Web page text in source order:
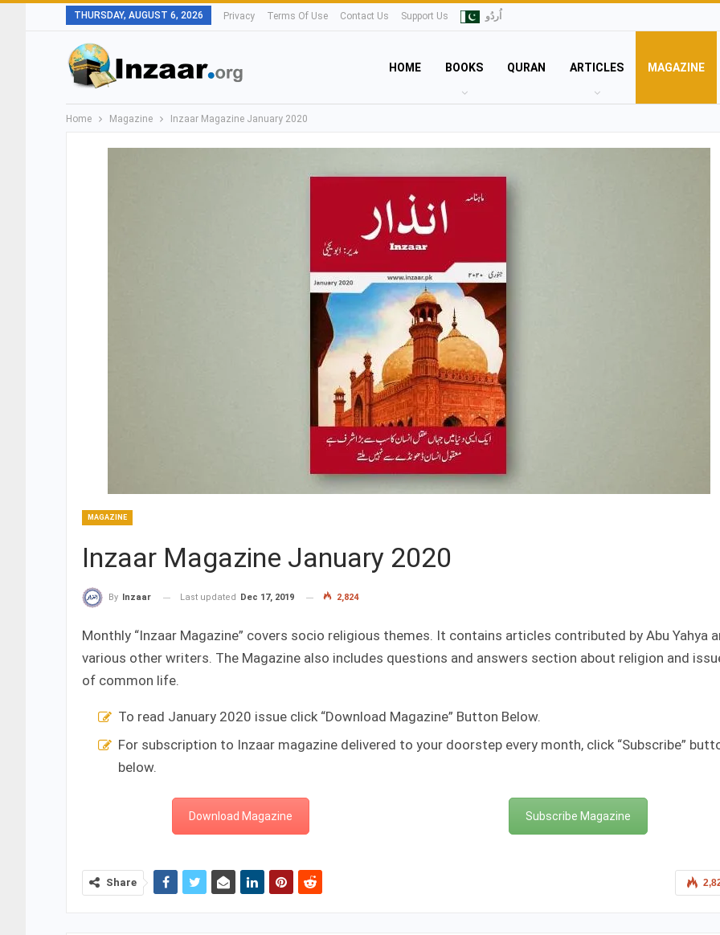
THURSDAY, AUGUST 6, 2026 Privacy Terms Of Use Contact Us Support Us اُردُو
HOME BOOKS QURAN ARTICLES MAGAZINE
Home Magazine Inzaar Magazine January 2020
MAGAZINE
Inzaar Magazine January 2020
By Inzaar Last updated Dec 17, 2019 2,824
Monthly “Inzaar Magazine” covers socio religious themes. It contains articles contributed by Abu Yahya
various other writers. The Magazine also includes questions and answers section about religion and
of common life.
To read January 2020 issue click “Download Magazine” Button Below.
For subscription to Inzaar magazine delivered to your doorstep every month, click “Subscribe”
below.
Download Magazine Subscribe Magazine
Share